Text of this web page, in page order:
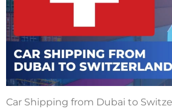
Car Shipping from Dubai to